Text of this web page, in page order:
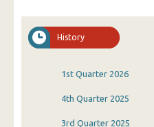
History
1st Quarter 2026
4th Quarter 2025
3rd Quarter 2025